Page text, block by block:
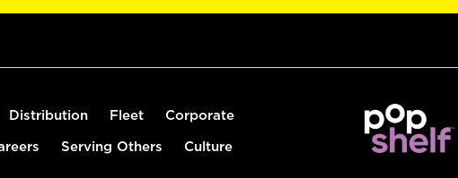
Distribution Fleet Corporate
Serving Others Culture